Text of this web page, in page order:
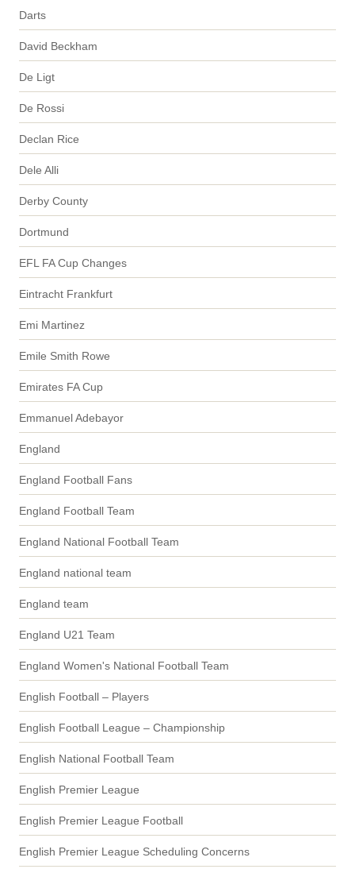
Darts
David Beckham
De Ligt
De Rossi
Declan Rice
Dele Alli
Derby County
Dortmund
EFL FA Cup Changes
Eintracht Frankfurt
Emi Martinez
Emile Smith Rowe
Emirates FA Cup
Emmanuel Adebayor
England
England Football Fans
England Football Team
England National Football Team
England national team
England team
England U21 Team
England Women's National Football Team
English Football – Players
English Football League – Championship
English National Football Team
English Premier League
English Premier League Football
English Premier League Scheduling Concerns